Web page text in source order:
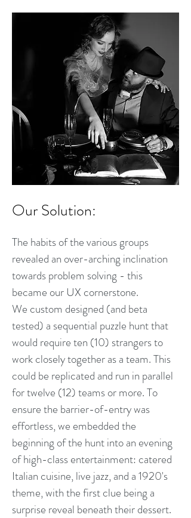
Our Solution:
The habits of the various groups
revealed an over-arching inclination
towards problem solving - this
became our UX cornerstone.
We custom designed (and beta
tested) a sequential puzzle hunt that
would require ten (10) strangers to
work closely together as a team. This
could be replicated and run in parallel
for twelve (12) teams or more. To
ensure the barrier-of-entry was
effortless, we embedded the
beginning of the hunt into an evening
of high-class entertainment: catered
Italian cuisine, live jazz, and a 1920's
theme, with the first clue being a
surprise reveal beneath their dessert.